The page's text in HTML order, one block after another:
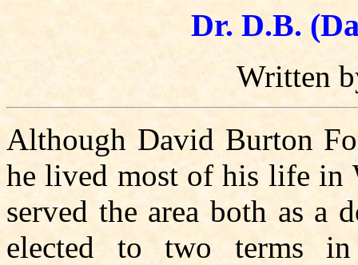
Dr. D.B.
Written
Although David Burton
he lived most of his life in
served the area both as a
elected to two terms